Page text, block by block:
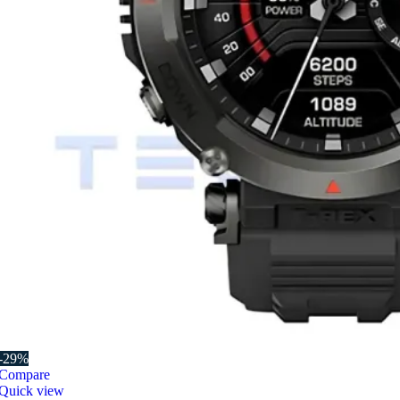
29%
view